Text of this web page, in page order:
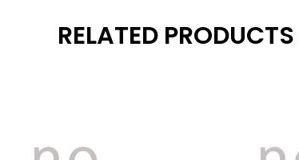
RELATED PRODUCTS